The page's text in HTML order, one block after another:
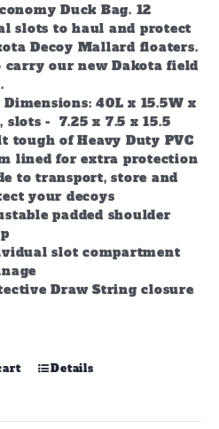
Duck Bag. 12
slots to haul and protect
Decoy Mallard floaters.
our new Dakota field
Dimensions: 40L x 15.5W x
slots - 7.25 x 7.5 x 15.5
tough of Heavy Duty PVC
lined for extra protection
to transport, store and
your decoys
padded shoulder
slot compartment
Draw String closure
Details